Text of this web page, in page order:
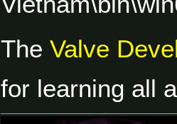
The Valve
for learning all